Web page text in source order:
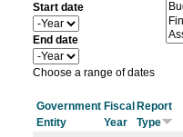
Start date
Y
e
a
r
End date
Y
e
r
Choose a range of dates
Government
Entity
Fiscal
Year
Report
Type